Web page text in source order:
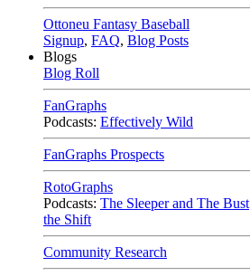
Ottoneu Fantasy Baseball
Signup, FAQ, Blog Posts
Blogs
Blog Roll
FanGraphs
Podcasts: Effectively Wild
FanGraphs Prospects
RotoGraphs
Podcasts: The Sleeper and The Bust
the Shift
Community Research